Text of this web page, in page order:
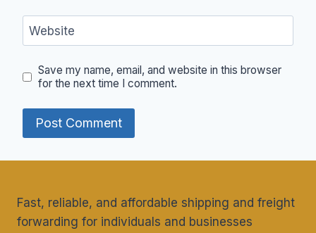
Website
Save my name, email, and website in this browser
for the next time I comment.
Fast, reliable, and affordable shipping and freight
forwarding for individuals and businesses